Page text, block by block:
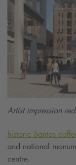
Artist impression
historic Santos
and national
centre.